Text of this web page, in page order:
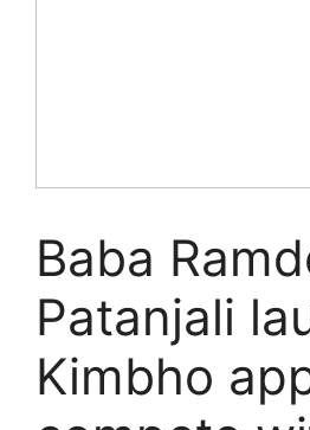
Baba
Patanjali
Kimbho